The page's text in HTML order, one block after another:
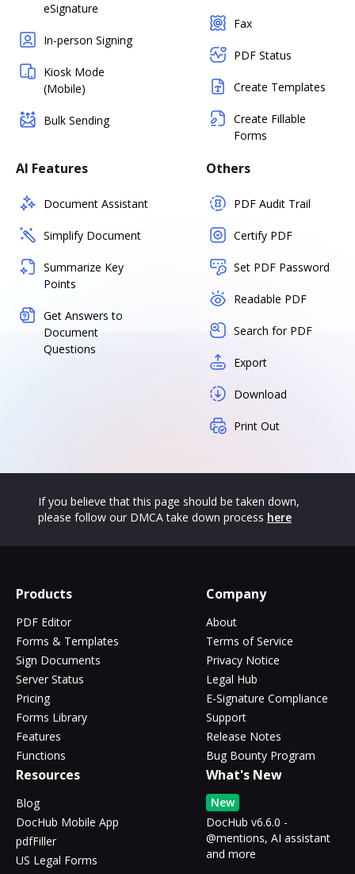
eSignature
In-person Signing
Kiosk Mode
(Mobile)
Bulk Sending
Fax
PDF Status
Create Templates
Create Fillable
Forms
AI Features
Document Assistant
Simplify Document
Summarize Key
Points
Get Answers to
Document
Questions
Others
PDF Audit Trail
Certify PDF
Set PDF Password
Readable PDF
Search for PDF
Export
Download
Print Out
If you believe that this page should be taken down,
please follow our DMCA take down process here
Products
PDF Editor
Forms & Templates
Sign Documents
Server Status
Pricing
Forms Library
Features
Functions
Company
About
Terms of Service
Privacy Notice
Legal Hub
E-Signature Compliance
Support
Release Notes
Bug Bounty Program
Resources
Blog
DocHub Mobile App
pdfFiller
US Legal Forms
What's New
New
DocHub v6.6.0 -
@mentions, AI assistant
and more